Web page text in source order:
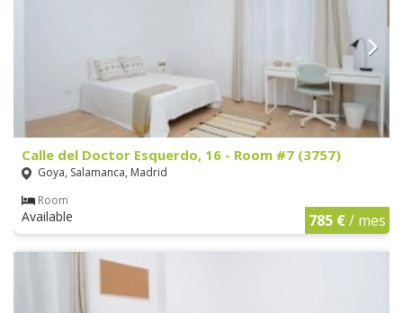
Calle del Doctor Esquerdo, 16 - Room #7 (3757)
Goya, Salamanca, Madrid
Room
Available 785 €/ mes